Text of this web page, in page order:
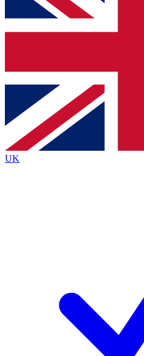
and sign you up to our
Contact me with news
brands
By submitting your information you agree
Policyand are aged 16 or over.
UK